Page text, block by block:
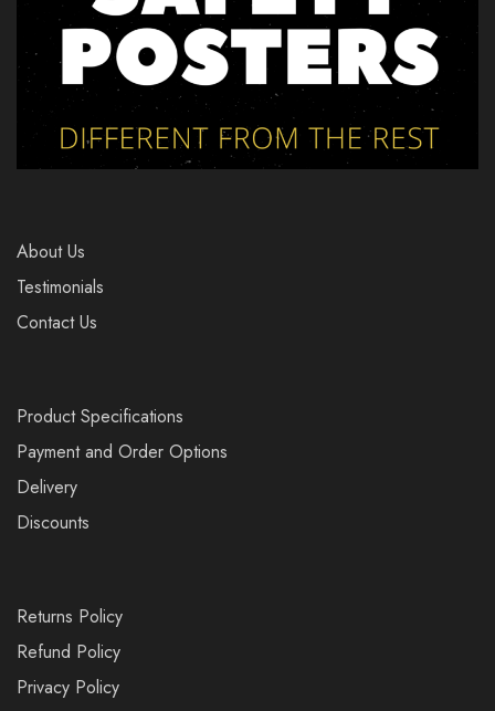
About Us
Testimonials
Contact Us
Product Specifications
Payment and Order Options
Delivery
Discounts
Returns Policy
Refund Policy
Privacy Policy